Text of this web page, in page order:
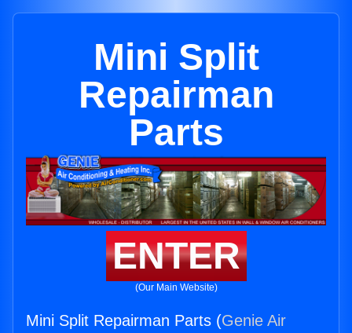
Mini Split
Repairman
Parts
ENTER
(Our Main Website)
Mini Split Repairman Parts (Genie Air